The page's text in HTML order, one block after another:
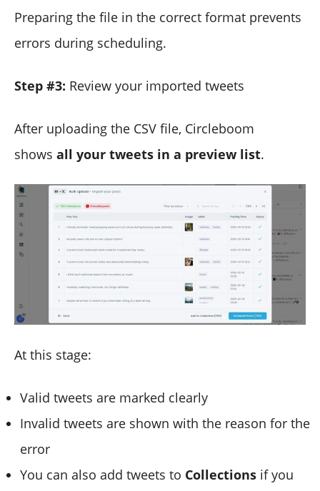
Preparing the file in the correct format prevents
errors during scheduling.
Step #3: Review your imported tweets
After uploading the CSV file, Circleboom
shows all your tweets in a preview list.
At this stage:
Valid tweets are marked clearly
Invalid tweets are shown with the reason for the
error
You can also add tweets to Collections if you